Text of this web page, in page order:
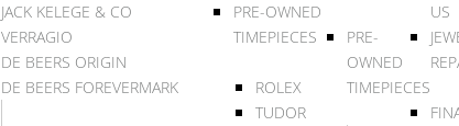
JACK KELEGE & CO
VERRAGIO
DE BEERS ORIGIN
DE BEERS FOREVERMARK
PRE-OWNED
TIMEPIECES
ROLEX
TUDOR
PRE-
OWNED
TIMEPIECES
US